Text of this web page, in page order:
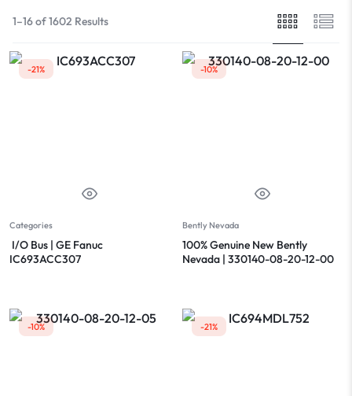
1–16 of 1602 Results
-21%
Categories
I/O Bus | GE Fanuc
IC693ACC307
-10%
Bently Nevada
100% Genuine New Bently
Nevada | 330140-08-20-12-00
-10% -21%